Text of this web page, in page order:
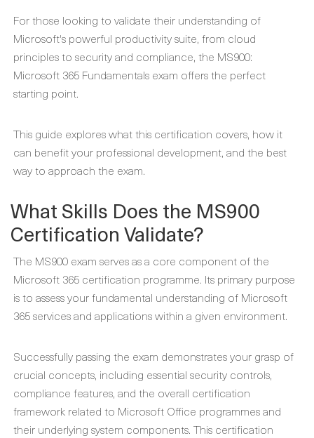
For those looking to validate their understanding of
Microsoft's powerful productivity suite, from cloud
principles to security and compliance, the MS900:
Microsoft 365 Fundamentals exam offers the perfect
starting point.
This guide explores what this certification covers, how it
can benefit your professional development, and the best
way to approach the exam.
What Skills Does the MS900
Certification Validate?
The MS900 exam serves as a core component of the
Microsoft 365 certification programme. Its primary purpose
is to assess your fundamental understanding of Microsoft
365 services and applications within a given environment.
Successfully passing the exam demonstrates your grasp of
crucial concepts, including essential security controls,
compliance features, and the overall certification
framework related to Microsoft Office programmes and
their underlying system components. This certification